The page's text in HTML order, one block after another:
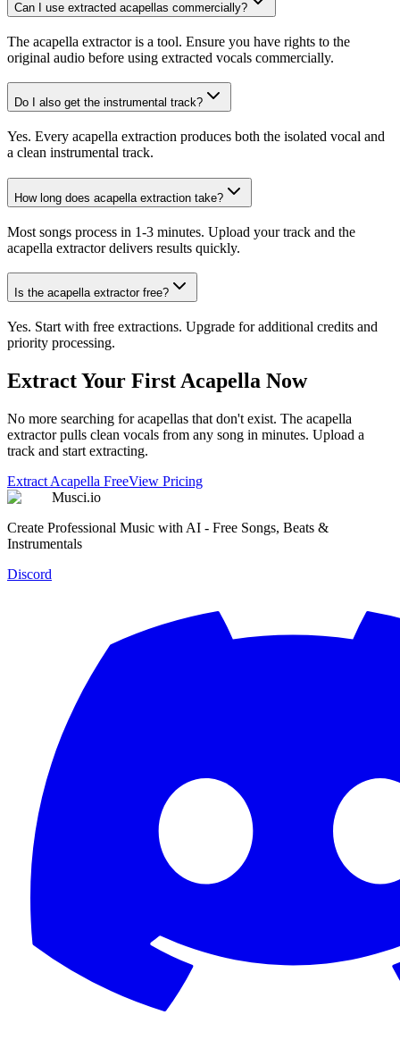
Can I use extracted acapellas commercially?
The acapella extractor is a tool. Ensure you have rights to the
original audio before using extracted vocals commercially.
Do I also get the instrumental track?
Yes. Every acapella extraction produces both the isolated vocal and
a clean instrumental track.
How long does acapella extraction take?
Most songs process in 1-3 minutes. Upload your track and the
acapella extractor delivers results quickly.
Is the acapella extractor free?
Yes. Start with free extractions. Upgrade for additional credits and
priority processing.
Extract Your First Acapella Now
No more searching for acapellas that don't exist. The acapella
extractor pulls clean vocals from any song in minutes. Upload a
track and start extracting.
Extract Acapella FreeView Pricing
Musci.io
Create Professional Music with AI - Free Songs, Beats &
Instrumentals
Discord